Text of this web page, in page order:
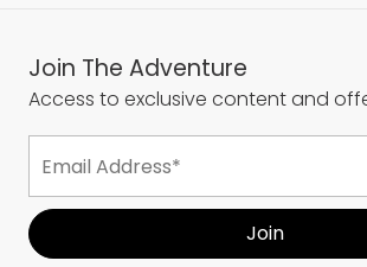
Join The Adventure
Access to exclusive content and